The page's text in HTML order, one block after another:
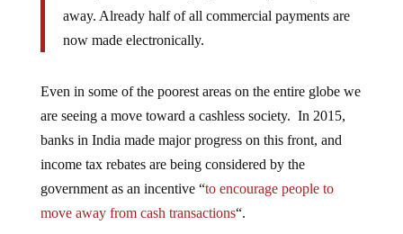
away. Already half of all commercial payments are
now made electronically.
Even in some of the poorest areas on the entire globe we
are seeing a move toward a cashless society. In 2015,
banks in India made major progress on this front, and
income tax rebates are being considered by the
government as an incentive “to encourage people to
move away from cash transactions“.